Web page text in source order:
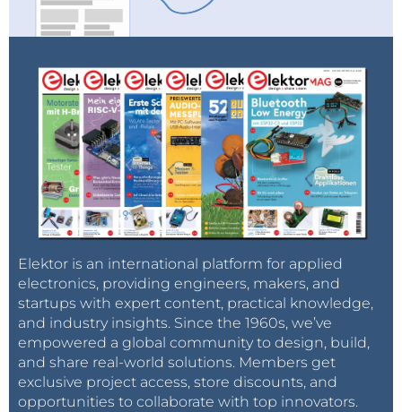
Elektor is an international platform for applied
electronics, providing engineers, makers, and
startups with expert content, practical knowledge,
and industry insights. Since the 1960s, we’ve
empowered a global community to design, build,
and share real-world solutions. Members get
exclusive project access, store discounts, and
opportunities to collaborate with top innovators.